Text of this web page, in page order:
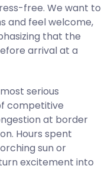
free. We want to
and feel welcome,
that the
arrival at a
serious
competitive
at border
Hours spent
sun or
excitement into